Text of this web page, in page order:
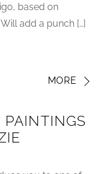
based on
add a punch […]
MORE